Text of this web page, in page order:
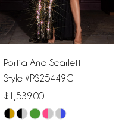
Portia And Scarlett
Style #PS25449C
$1,539.00
Skip